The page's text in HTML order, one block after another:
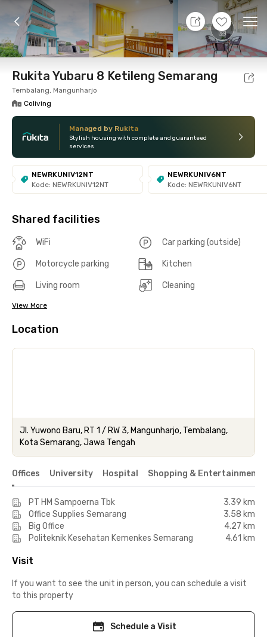
+15
11 Aug 26 - Don't Know
Foto Shared facilities Location Room
Rukita Yubaru 8 Ketileng Semarang
Tembalang, Mangunharjo
Coliving
Managed by Rukita
Stylish housing with complete and guaranteed
services
NEWRKUNIV12NT
Kode: NEWRKUNIV12NT
NEWRKUNIV6NT
Kode: NEWRKUNIV6NT
Shared facilities
WiFi Car parking (outside)
Motorcycle parking Kitchen
Living room Cleaning
View More
Location
Jl. Yuwono Baru, RT 1 / RW 3, Mangunharjo, Tembalang,
Kota Semarang, Jawa Tengah
Offices University Hospital Shopping & Entertainment
PT HM Sampoerna Tbk
3.39 km
Office Supplies Semarang
3.58 km
Big Office
4.27 km
Politeknik Kesehatan Kemenkes Semarang
4.61 km
Visit
If you want to see the unit in person, you can schedule a visit
to this property
Schedule a Visit